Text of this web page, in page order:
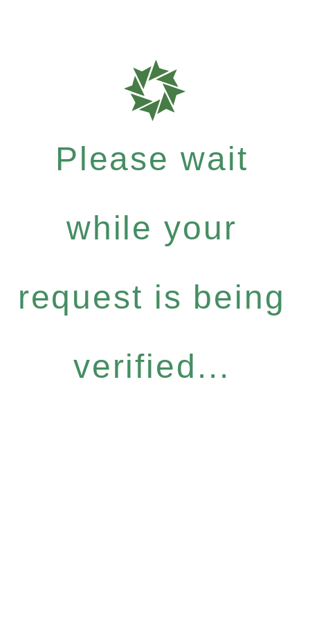
Please wait
while your
request is being
verified...